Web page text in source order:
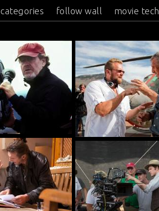
categories follow wall movie tech